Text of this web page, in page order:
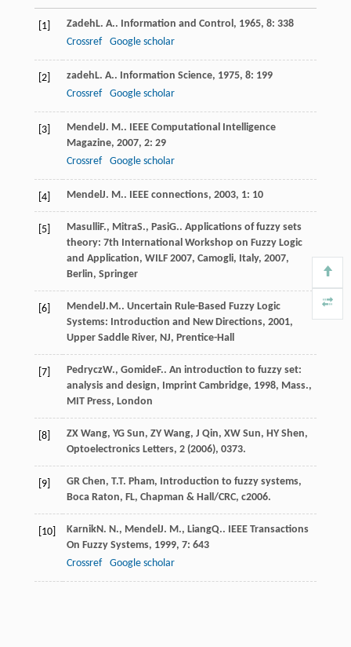
[1] Zadeh L. A.. Information and Control , 1965, 8: 338
Crossref
Google scholar
[2] zadeh L. A.. Information Science, 1975, 8: 199
Crossref
Google scholar
[3] Mendel J. M..
IEEE Computational Intelligence
Magazine, 2007, 2: 29
Crossref
Google scholar
[4] Mendel J. M.. IEEE connections, 2003, 1: 10
[5] MasulliF., MitraS., PasiG.. Applications of fuzzy sets
theory: 7th International Workshop on Fuzzy Logic
and Application, WILF 2007, Camogli, Italy, 2007,
Berlin, Springer
[6] Mendel J.M.. Uncertain Rule-Based Fuzzy Logic
Systems: Introduction and New Directions, 2001,
Upper Saddle River, NJ, Prentice-Hall
[7] PedryczW., GomideF.. An introduction to fuzzy set:
analysis and design, Imprint Cambridge, 1998, Mass.,
MIT Press, London
[8]
ZX Wang, YG Sun, ZY Wang, J Qin, XW Sun, HY Shen,
Optoelectronics Letters, 2(2006), 0373.
[9]
GR Chen, T.T. Pham, Introduction to fuzzy systems,
Boca Raton, FL, Chapman & Hall/CRC, c2006.
[10] KarnikN. N., Mendel J. M., LiangQ..
IEEE Transactions
On Fuzzy Systems, 1999, 7: 643
Crossref
Google scholar